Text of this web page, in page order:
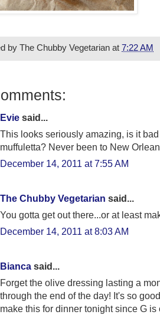
by The Chubby Vegetarian at 7:22 AM
Evie said...
This looks seriously amazing, is it
muffuletta? Never been to New
December 14, 2011 at 7:55 AM
The Chubby Vegetarian said...
You gotta get out there...or at least
December 14, 2011 at 8:03 AM
Bianca said...
Forget the olive dressing lasting a
through the end of the day! It's so
make this for dinner tonight since G